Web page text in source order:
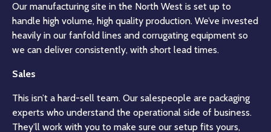
Our manufacturing site in the North West is set up to
handle high volume, high quality production. We’ve invested
heavily in our fanfold lines and corrugating equipment so
we can deliver consistently, with short lead times.
Sales
This isn’t a hard-sell team. Our salespeople are packaging
experts who understand the operational side of business.
They’ll work with you to make sure our setup fits yours,